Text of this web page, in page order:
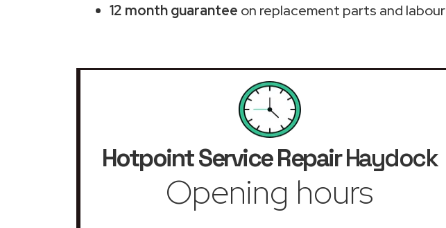
12 month guarantee on replacement parts and labour
Hotpoint Service RepairHaydock
Opening hours